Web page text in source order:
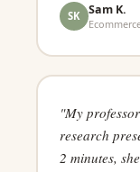
SK Sam K.
"My
research
2 minutes,